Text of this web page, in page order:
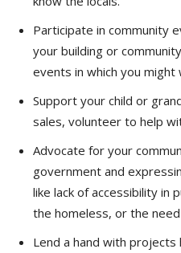
Participate in community
your building or
events in which you
Support your child or
sales, volunteer to help
Advocate for your
government and
like lack of accessibility in
the homeless, or the
Lend a hand with projects